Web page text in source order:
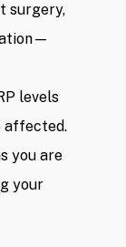
surgery,
levels
affected.
you are
your